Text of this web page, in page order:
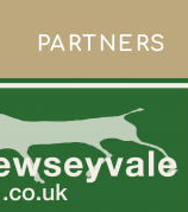
PARTNERS